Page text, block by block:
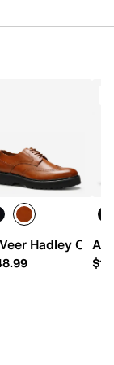
- Men's
Hadley